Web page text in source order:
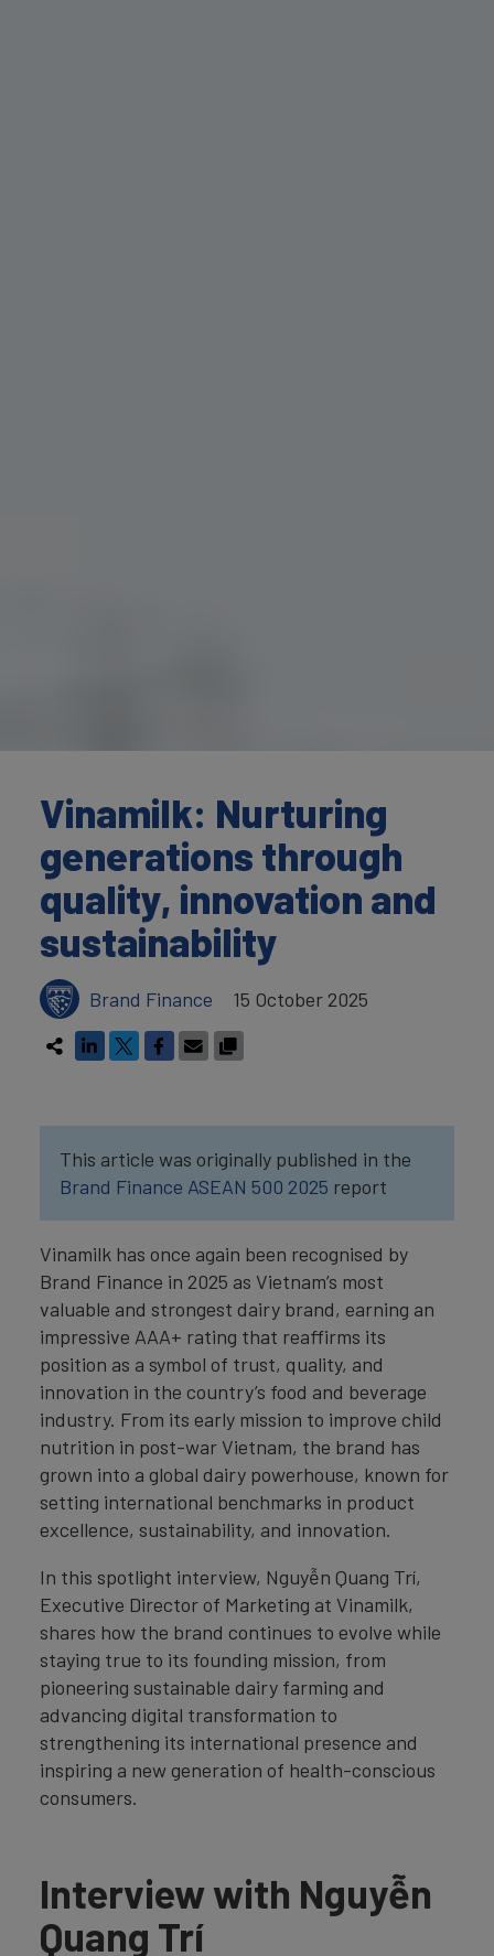
Vinamilk: Nurturing
generations through
quality, innovation and
sustainability
Brand Finance 15 October 2025
This article was originally published in the
Brand Finance ASEAN 500 2025 report
Vinamilk has once again been recognised by
Brand Finance in 2025 as Vietnam’s most
valuable and strongest dairy brand, earning an
impressive AAA+ rating that reaffirms its
position as a symbol of trust, quality, and
innovation in the country’s food and beverage
industry. From its early mission to improve child
nutrition in post-war Vietnam, the brand has
grown into a global dairy powerhouse, known for
setting international benchmarks in product
excellence, sustainability, and innovation.
In this spotlight interview, Nguyễn Quang Trí,
Executive Director of Marketing at Vinamilk,
shares how the brand continues to evolve while
staying true to its founding mission, from
pioneering sustainable dairy farming and
advancing digital transformation to
strengthening its international presence and
inspiring a new generation of health-conscious
consumers.
Interview with Nguyễn
Quang Trí